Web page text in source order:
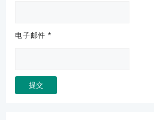
电子邮件 *